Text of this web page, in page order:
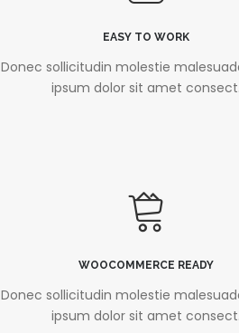
EASY TO WORK
Donec sollicitudin molestie
ipsum dolor sit amet consect.
WOOCOMMERCE READY
Donec sollicitudin molestie
ipsum dolor sit amet consect.